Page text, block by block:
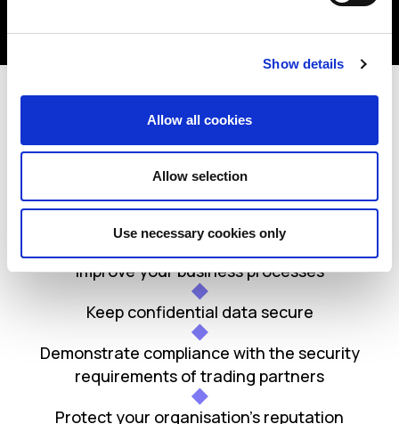
Show details
Allow all cookies
Allow selection
Use necessary cookies only
Benefits
Manage your IT security risk
Improve your business processes
Keep confidential data secure
Demonstrate compliance with the security
requirements of trading partners
Protect your organisation’s reputation